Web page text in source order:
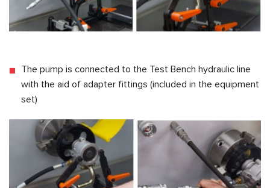
The pump is connected to the Test Bench hydraulic line
with the aid of adapter fittings (included in the equipment
set)